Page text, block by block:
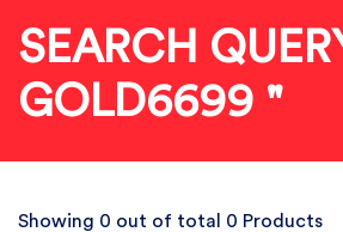
SEARCH
GOLD6699 "
Showing 0 out of total 0 Products